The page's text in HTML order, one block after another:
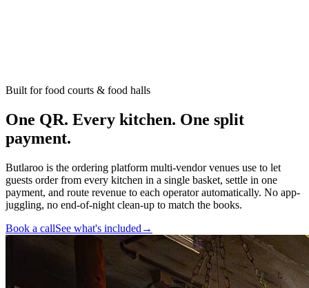
Built for food courts & food halls
One QR. Every kitchen. One split
payment.
Butlaroo is the ordering platform multi-vendor venues use to let
guests order from every kitchen in a single basket, settle in one
payment, and route revenue to each operator automatically. No app-
juggling, no end-of-night clean-up to match the books.
Book a callSee what's included →